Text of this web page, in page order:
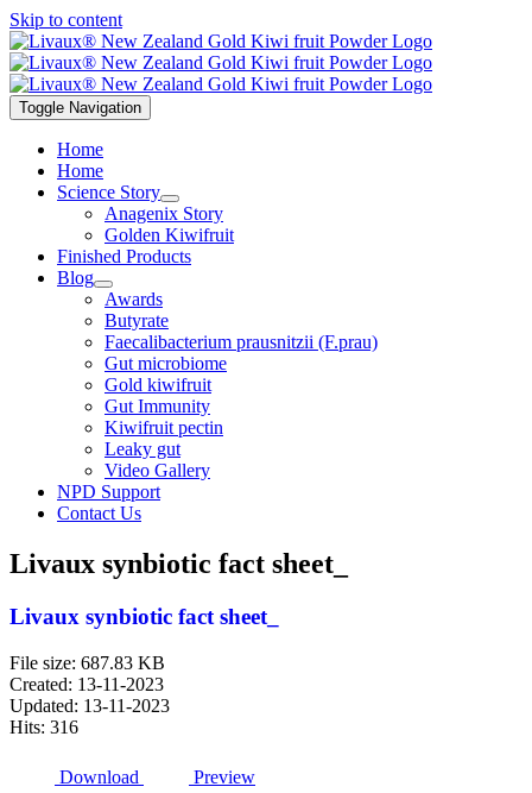
Skip to content
Toggle Navigation
Home
Home
Science Story
Anagenix Story
Golden Kiwifruit
Finished Products
Blog
Awards
Butyrate
Faecalibacterium prausnitzii (F.prau)
Gut microbiome
Gold kiwifruit
Gut Immunity
Kiwifruit pectin
Leaky gut
Video Gallery
NPD Support
Contact Us
Livaux synbiotic fact sheet_
Livaux synbiotic fact sheet_
File size: 687.83 KB
Created: 13-11-2023
Updated: 13-11-2023
Hits: 316
Download Preview